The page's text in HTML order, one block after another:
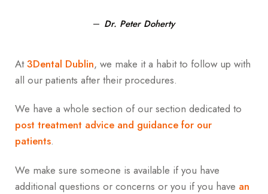
Dr. Peter Doherty
At3Dental Dublin, we make it a habit to follow up with
all our patients after their procedures.
We have a whole section of our section dedicated to
post treatment advice and guidance for our
patients.
We make sure someone is available if you have
additional questions or concerns or you if you have an